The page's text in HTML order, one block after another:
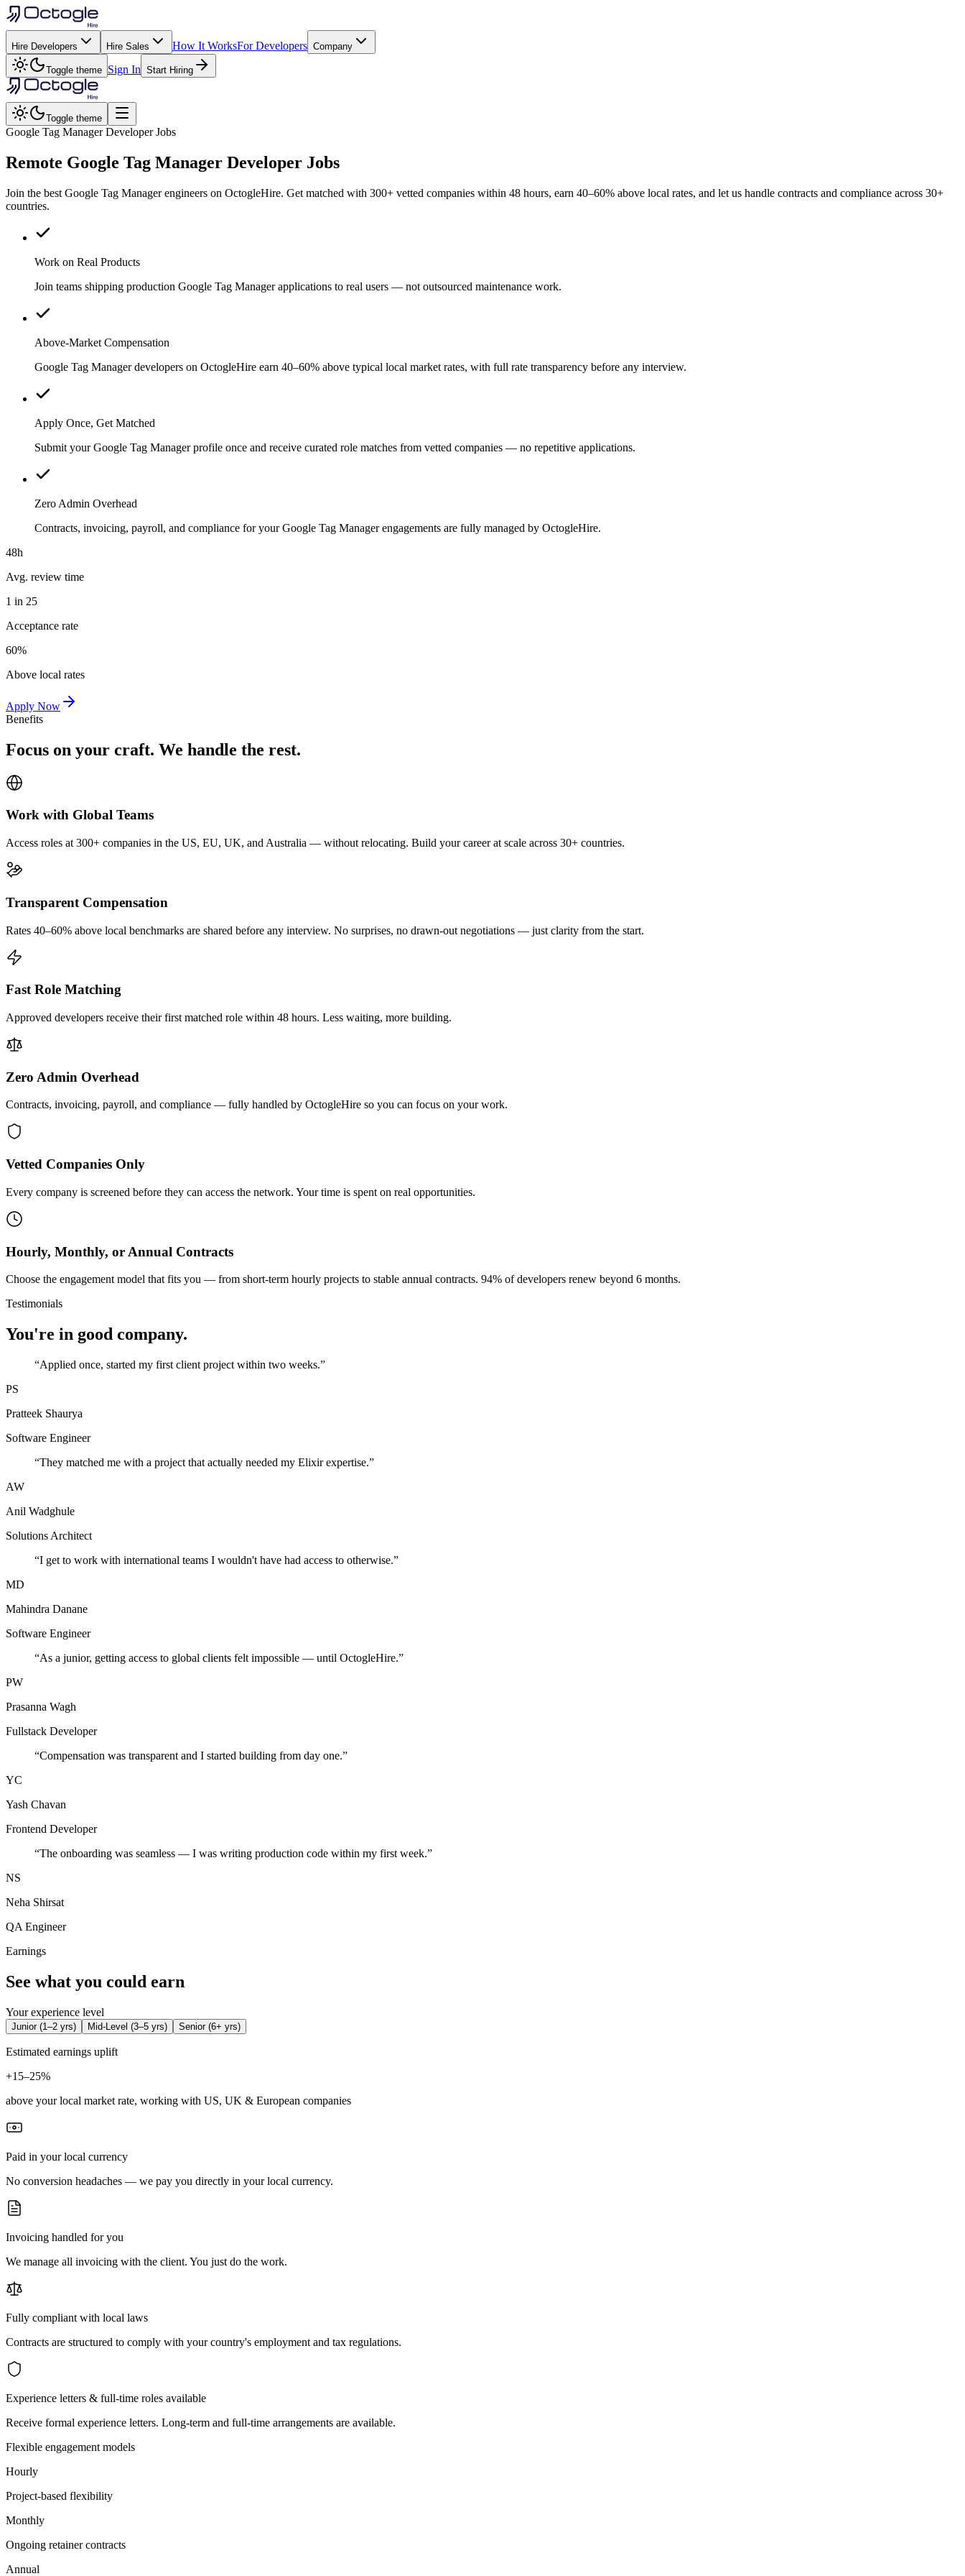
Hire Developers Hire Sales How It WorksFor Developers Company
Toggle theme Sign In Start Hiring
Toggle theme
Google Tag Manager Developer Jobs
Remote Google Tag Manager Developer Jobs
Join the best Google Tag Manager engineers on OctogleHire. Get matched with 300+ vetted companies within 48 hours, earn 40–60% above local rates, and let us handle contracts and compliance across 30+
countries.
Work on Real Products
Join teams shipping production Google Tag Manager applications to real users — not outsourced maintenance work.
Above-Market Compensation
Google Tag Manager developers on OctogleHire earn 40–60% above typical local market rates, with full rate transparency before any interview.
Apply Once, Get Matched
Submit your Google Tag Manager profile once and receive curated role matches from vetted companies — no repetitive applications.
Zero Admin Overhead
Contracts, invoicing, payroll, and compliance for your Google Tag Manager engagements are fully managed by OctogleHire.
48h
Avg. review time
1 in 25
Acceptance rate
60%
Above local rates
Apply Now
Benefits
Focus on your craft. We handle the rest.
Work with Global Teams
Access roles at 300+ companies in the US, EU, UK, and Australia — without relocating. Build your career at scale across 30+ countries.
Transparent Compensation
Rates 40–60% above local benchmarks are shared before any interview. No surprises, no drawn-out negotiations — just clarity from the start.
Fast Role Matching
Approved developers receive their first matched role within 48 hours. Less waiting, more building.
Zero Admin Overhead
Contracts, invoicing, payroll, and compliance — fully handled by OctogleHire so you can focus on your work.
Vetted Companies Only
Every company is screened before they can access the network. Your time is spent on real opportunities.
Hourly, Monthly, or Annual Contracts
Choose the engagement model that fits you — from short-term hourly projects to stable annual contracts. 94% of developers renew beyond 6 months.
Testimonials
You're in good company.
“Applied once, started my first client project within two weeks.”
PS
Pratteek Shaurya
Software Engineer
“They matched me with a project that actually needed my Elixir expertise.”
AW
Anil Wadghule
Solutions Architect
“I get to work with international teams I wouldn't have had access to otherwise.”
MD
Mahindra Danane
Software Engineer
“As a junior, getting access to global clients felt impossible — until OctogleHire.”
PW
Prasanna Wagh
Fullstack Developer
“Compensation was transparent and I started building from day one.”
YC
Yash Chavan
Frontend Developer
“The onboarding was seamless — I was writing production code within my first week.”
NS
Neha Shirsat
QA Engineer
Earnings
See what you could earn
Your experience level
Junior(1–2 yrs) Mid-Level (3–5 yrs) Senior(6+ yrs)
Estimated earnings uplift
+15–25%
above your local market rate, working with US, UK & European companies
Paid in your local currency
No conversion headaches — we pay you directly in your local currency.
Invoicing handled for you
We manage all invoicing with the client. You just do the work.
Fully compliant with local laws
Contracts are structured to comply with your country's employment and tax regulations.
Experience letters & full-time roles available
Receive formal experience letters. Long-term and full-time arrangements are available.
Flexible engagement models
Hourly
Project-based flexibility
Monthly
Ongoing retainer contracts
Annual